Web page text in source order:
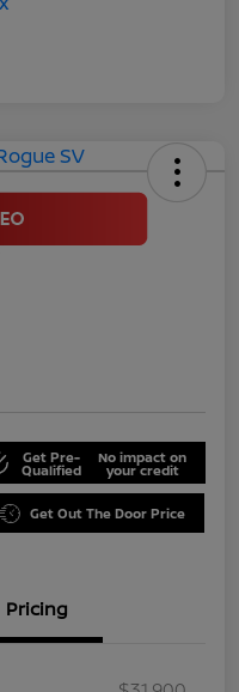
Get Pre-
Qualified
No impact on
your credit
Get Out The Door Price
Pricing